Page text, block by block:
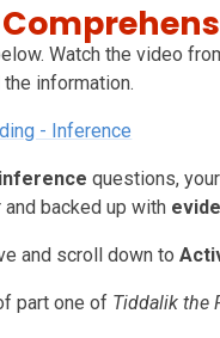
Watch the video
information.
- Inference
inference questions,
backed up with
and scroll down to
part one of Tiddalik the